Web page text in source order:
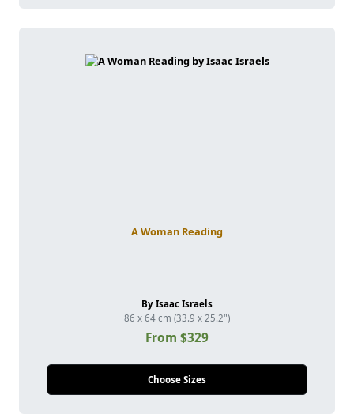
A Woman Reading
By Isaac Israels
86 x 64 cm (33.9 x 25.2")
From $329
Choose Sizes